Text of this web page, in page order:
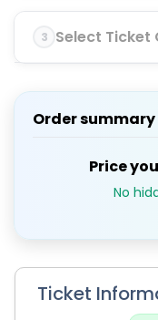
3 Select Ticket
Order summary
Price
No
Ticket